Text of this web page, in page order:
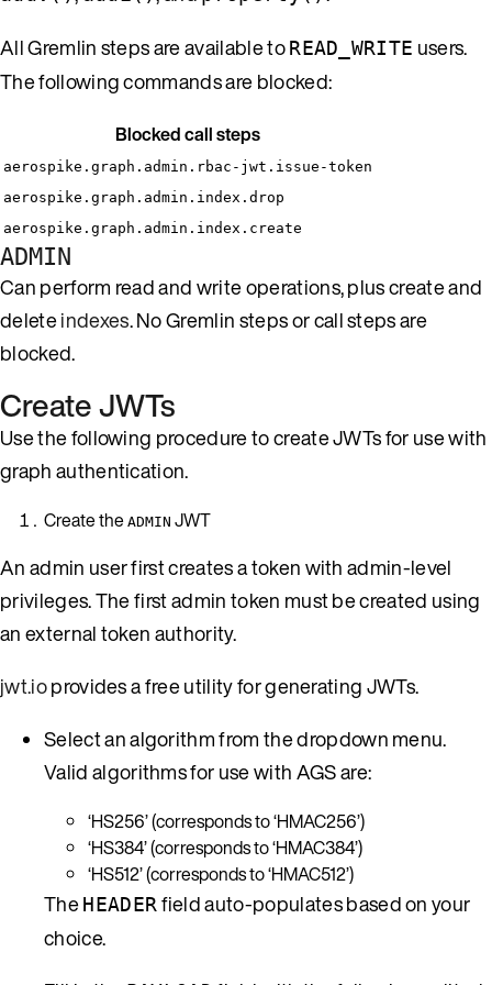
All Gremlin steps are available toREAD_WRITE users.
The following commands are blocked:
Blocked call steps
aerospike.graph.admin.rbac-jwt.issue-token
aerospike.graph.admin.index.drop
aerospike.graph.admin.index.create
ADMIN
Can perform read and write operations, plus create and
deleteindexes. No Gremlin steps or call steps are
blocked.
Create JWTs
Use the following procedure to create JWTs for use with
graph authentication.
Create the ADMIN JWT
An admin user first creates a token with admin-level
privileges. The first admin token must be created using
an external token authority.
jwt.ioprovides a free utility for generating JWTs.
Select an algorithm from the dropdown menu.
Valid algorithms for use with AGS are:
‘HS256’ (corresponds to ‘HMAC256’)
‘HS384’ (corresponds to ‘HMAC384’)
‘HS512’ (corresponds to ‘HMAC512’)
TheHEADER field auto-populates based on your
choice.